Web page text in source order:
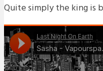
Quite simply the king is